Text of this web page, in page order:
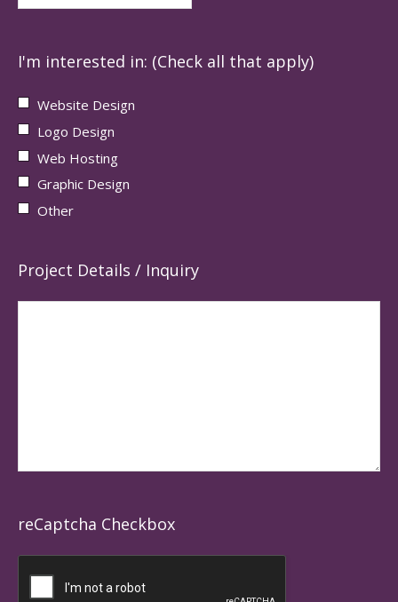
I'm interested in: (Check all that apply)
Website Design
Logo Design
Web Hosting
Graphic Design
Other
Project Details / Inquiry
reCaptcha Checkbox